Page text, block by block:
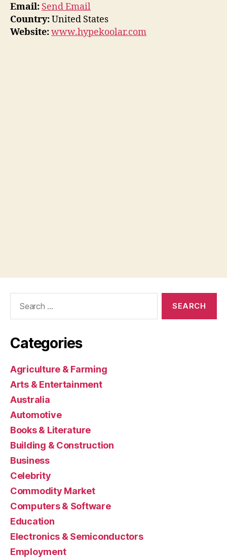
Email: Send Email
Country:United States
Website:www.hypekoolar.com
Categories
Agriculture & Farming
Arts & Entertainment
Australia
Automotive
Books & Literature
Building & Construction
Business
Celebrity
Commodity Market
Computers & Software
Education
Electronics & Semiconductors
Employment